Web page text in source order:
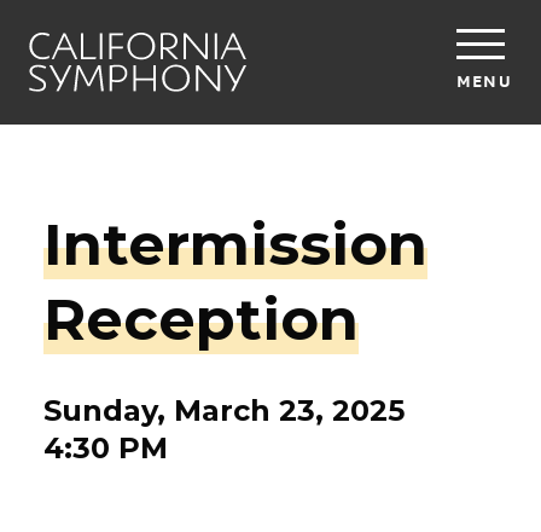
MENU
Intermission
Reception
Sunday, March 23, 2025
4:30 PM